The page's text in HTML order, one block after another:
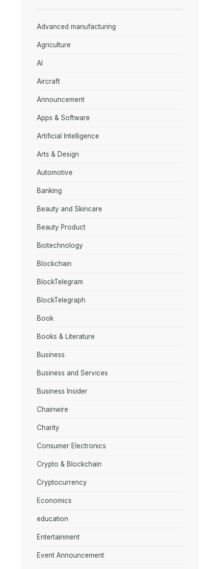
Advanced manufacturing
Agriculture
AI
Aircraft
Announcement
Apps & Software
Artificial Intelligence
Arts & Design
Automotive
Banking
Beauty and Skincare
Beauty Product
Biotechnology
Blockchain
BlockTelegram
BlockTelegraph
Book
Books & Literature
Business
Business and Services
Business Insider
Chainwire
Charity
Consumer Electronics
Crypto & Blockchain
Cryptocurrency
Economics
education
Entertainment
Event Announcement